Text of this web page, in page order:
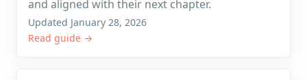
and aligned with their next chapter.
Updated January 28, 2026
Read guide →